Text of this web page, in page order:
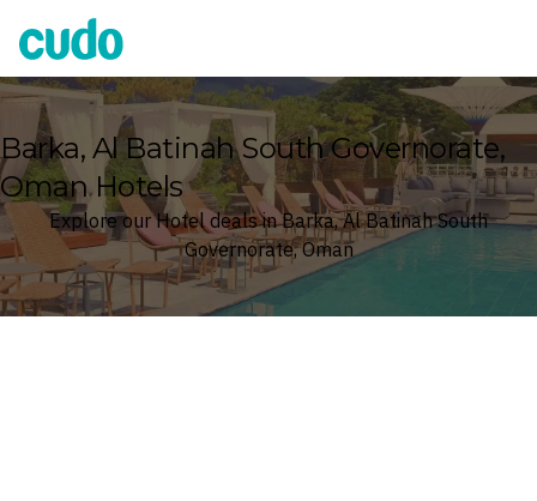
Cudo
Barka, Al Batinah South Governorate,
Oman Hotels
Explore our Hotel deals in Barka, Al Batinah South
Governorate, Oman